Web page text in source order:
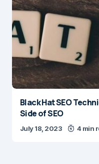
Black Hat SEO
Side of SEO
July 18, 2023 4 min